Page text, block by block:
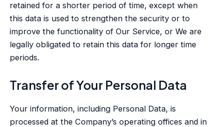
retained for a shorter period of time, except when
this data is used to strengthen the security or to
improve the functionality of Our Service, or We are
legally obligated to retain this data for longer time
periods.
Transfer of Your Personal Data
Your information, including Personal Data, is
processed at the Company’s operating offices and in